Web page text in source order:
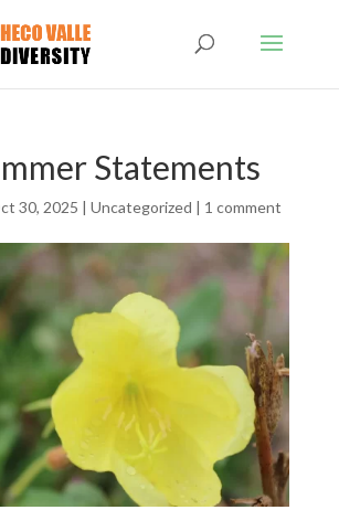
Statements
30, 2025 | Uncategorized | 1 comment